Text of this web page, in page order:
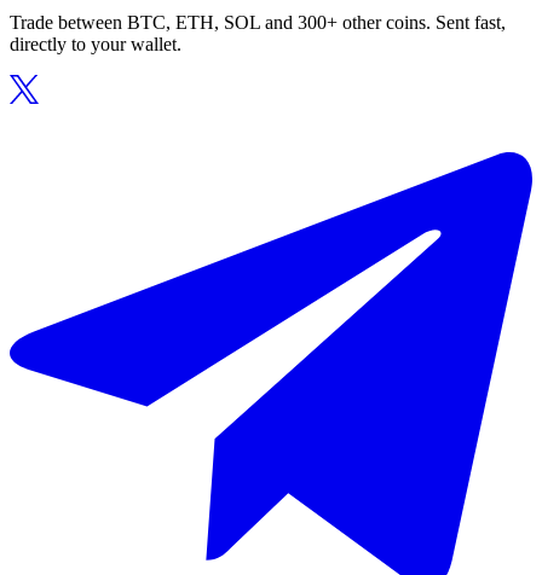
Trade between BTC, ETH, SOL and 300+ other coins. Sent fast,
directly to your wallet.